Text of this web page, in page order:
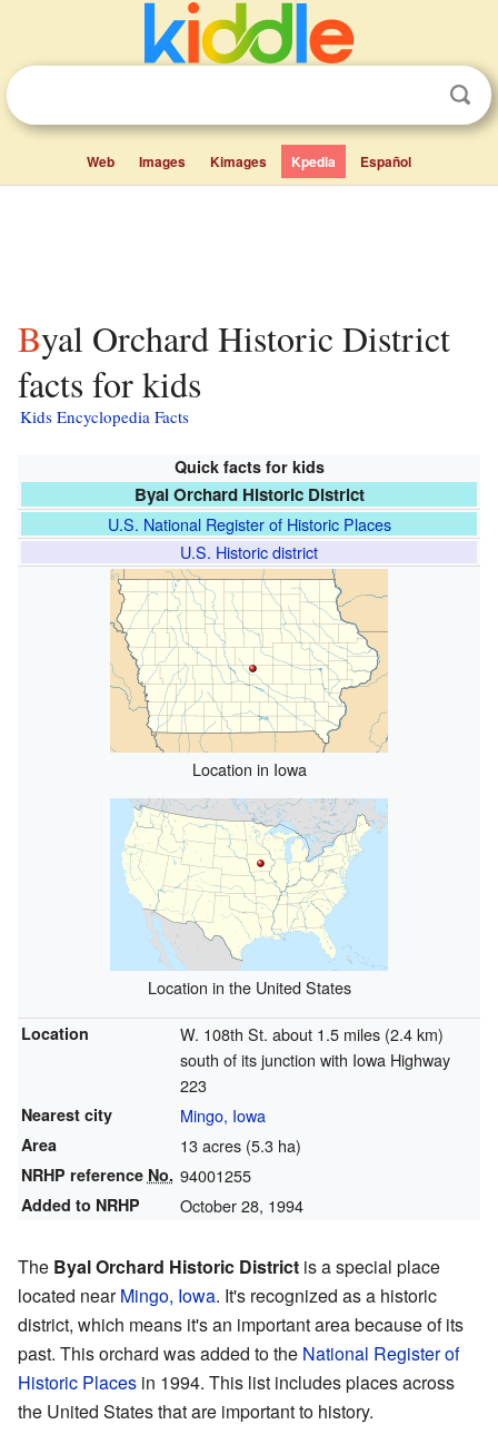
Web Images Kimages Kpedia Español
Byal Orchard Historic District
facts for kids
Kids Encyclopedia Facts
Quick facts for kids
Byal Orchard Historic District
U.S. National Register of Historic Places
U.S. Historic district
Location in Iowa
Location in the United States
Location
W. 108th St. about 1.5 miles (2.4 km)
south of its junction with Iowa Highway
223
Nearest city Mingo, Iowa
Area 13 acres (5.3 ha)
NRHP reference No. 94001255
Added to NRHP October 28, 1994
The Byal Orchard Historic District is a special place
located nearMingo, Iowa. It's recognized as a historic
district, which means it's an important area because of its
past. This orchard was added to the National Register of
Historic Places in 1994. This list includes places across
the United States that are important to history.